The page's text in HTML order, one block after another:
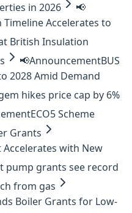
in 2026
📢
Timeline Accelerates to
British Insulation
📢AnnouncementBUS
2028 Amid Demand
hikes price cap by 6%
ECO5 Scheme
Grants
with New
pump grants see record
from gas
Boiler Grants for Low-